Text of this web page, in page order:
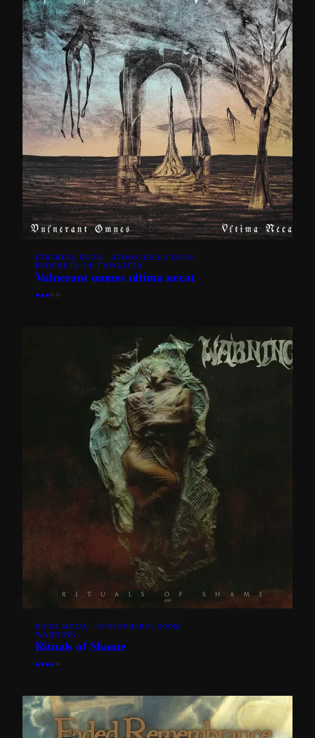
ETHEREAL DOOM · ATMOSPHERIC DOOM
PROPHETS OF THWAITES
Vulnerant omnes ultima necat
●●●○ ○
DOOM METAL · ATMOSPHERIC DOOM
WARNING
Rituals of Shame
●●●● ○